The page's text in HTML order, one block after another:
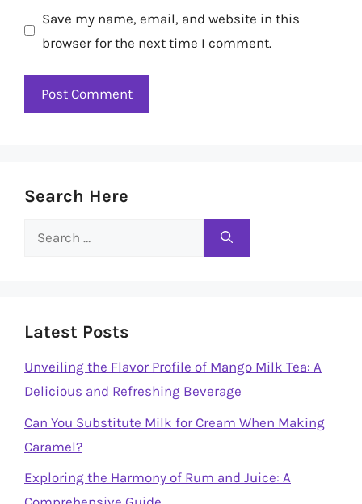
Save my name, email, and website in this
browser for the next time I comment.
Search Here
Search
Latest Posts
Unveiling the Flavor Profile of Mango Milk Tea: A
Delicious and Refreshing Beverage
Can You Substitute Milk for Cream When Making
Caramel?
Exploring the Harmony of Rum and Juice: A